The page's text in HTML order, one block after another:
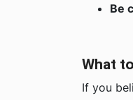
Be
What
If you